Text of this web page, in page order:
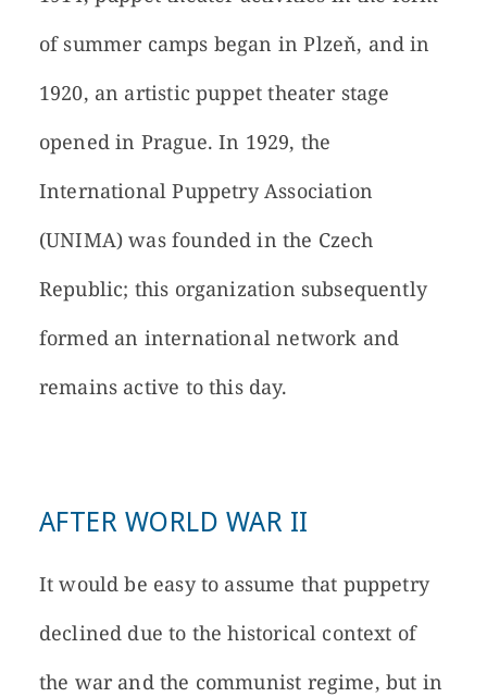
of summer camps began in Plzeň, and in
1920, an artistic puppet theater stage
opened in Prague. In 1929, the
International Puppetry Association
(UNIMA) was founded in the Czech
Republic; this organization subsequently
formed an international network and
remains active to this day.
AFTER WORLD WAR II
It would be easy to assume that puppetry
declined due to the historical context of
the war and the communist regime, but in